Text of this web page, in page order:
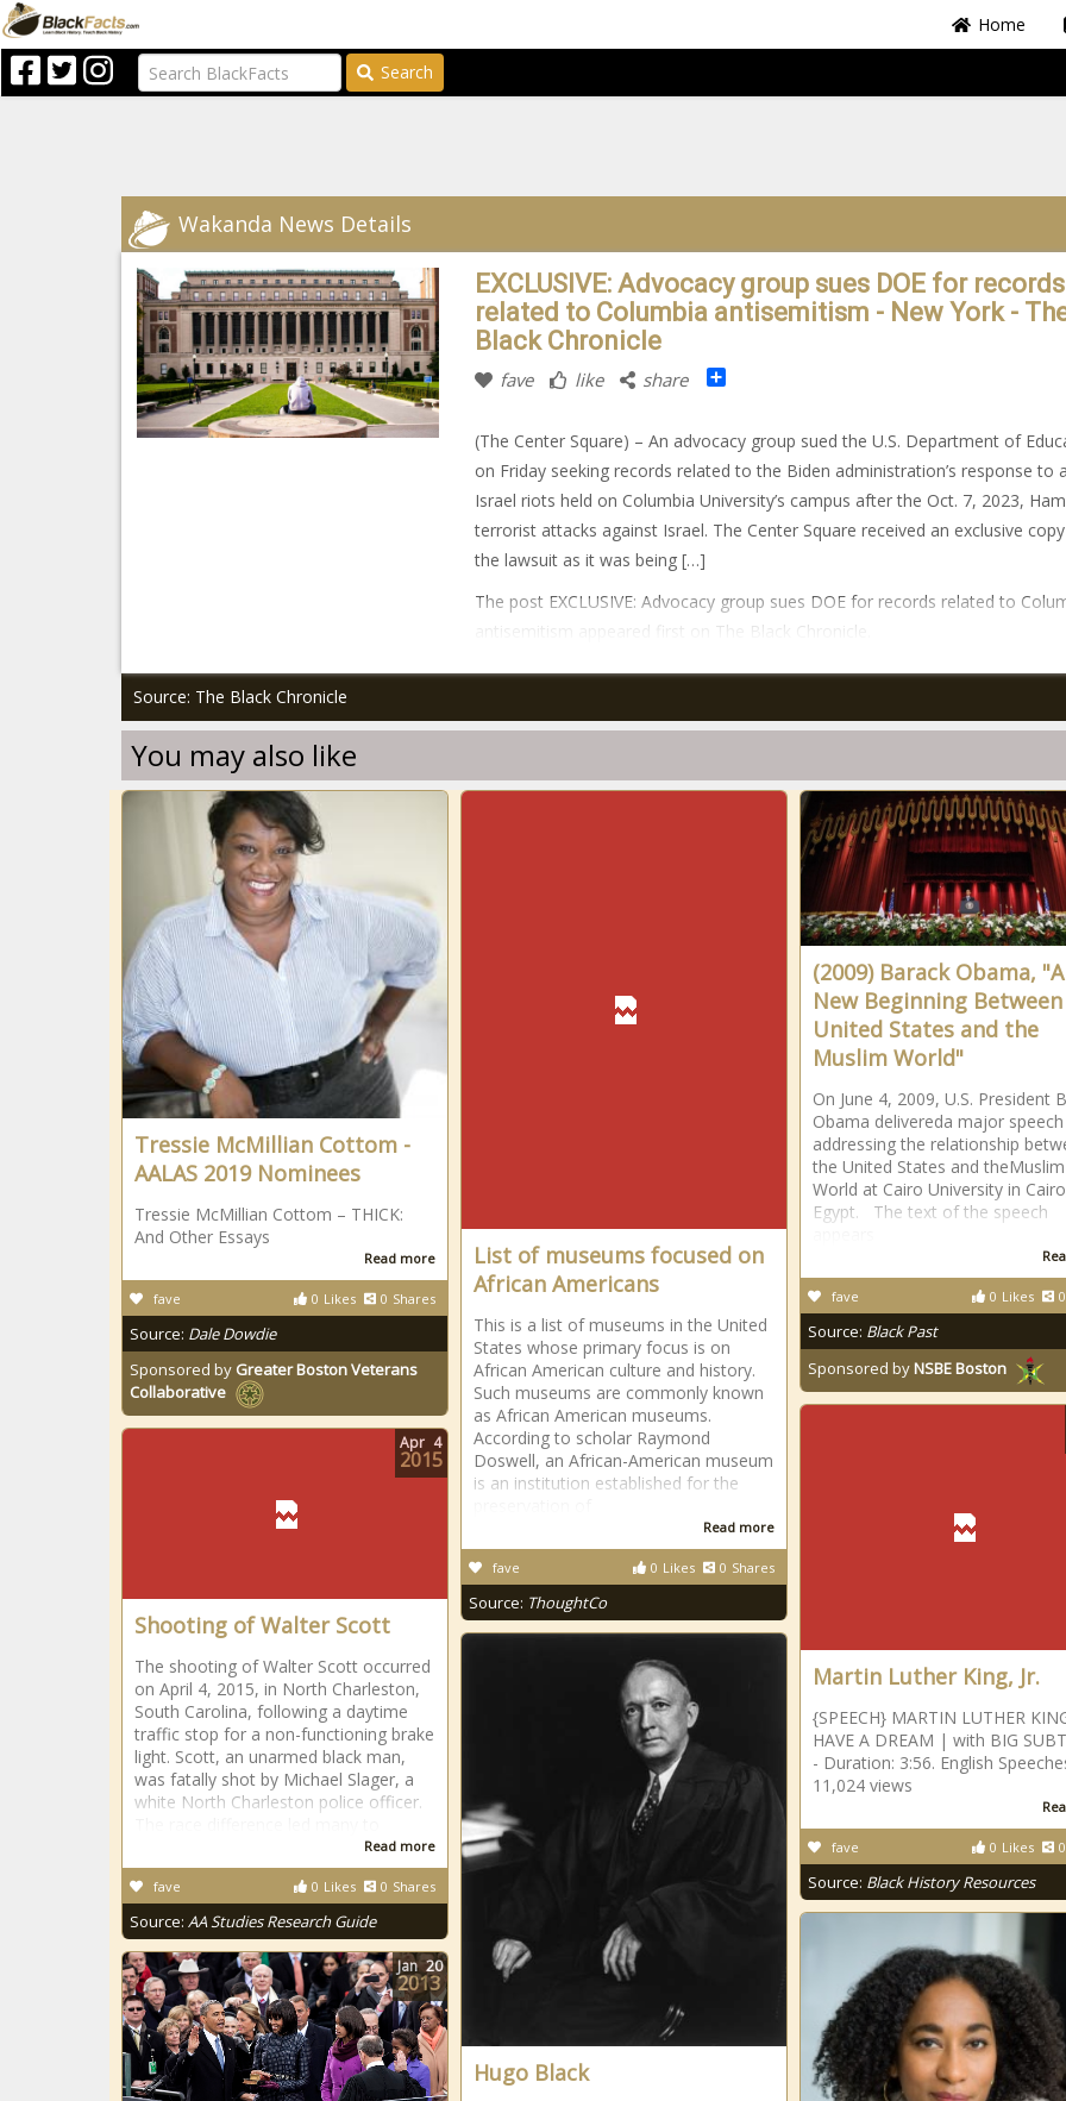
Home
Search
Wakanda News Details
EXCLUSIVE: Advocacy group sues DOE for records
related to Columbia antisemitism - New York -
Black Chronicle
fave like share Share
(The Center Square) – An advocacy group sued the U.S. Department of
on Friday seeking records related to the Biden administration’s response to
Israel riots held on Columbia University’s campus after the Oct. 7, 2023,
terrorist attacks against Israel. The Center Square received an exclusive
the lawsuit as it was being […]
The post EXCLUSIVE: Advocacy group sues DOE for records related to
antisemitism appeared first on The Black Chronicle.
Source: The Black Chronicle
You may also like
Tressie McMillian Cottom -
AALAS 2019 Nominees
Tressie McMillian Cottom – THICK:
And Other Essays
Read more
0 Likes 0 Shares
fave
Source: Dale Dowdie
Sponsored by Greater Boston Veterans
Collaborative
List of museums focused on
African Americans
This is a list of museums in the United
States whose primary focus is on
African American culture and history.
Such museums are commonly known
as African American museums.
According to scholar Raymond
Doswell, an African-American museum
is an institution established for the
Read more
0 Likes 0 Shares
fave
Source: ThoughtCo
(2009) Barack Obama, "A
New Beginning
United States and the
Muslim World"
On June 4, 2009, U.S. President
Obama delivereda major speech
addressing the relationship
the United States and theMuslim
World at Cairo University in
Egypt. The text of the speech
0 Likes 0
fave
Source: Black Past
Sponsored byNSBE Boston
Martin Luther King, Jr.
{SPEECH} MARTIN LUTHER
HAVE A DREAM | with BIG
- Duration: 3:56. English
11,024 views
0 Likes 0
fave
Source: Black History Resources
Shooting of Walter Scott
The shooting of Walter Scott occurred
on April 4, 2015, in North Charleston,
South Carolina, following a daytime
traffic stop for a non-functioning brake
light. Scott, an unarmed black man,
was fatally shot by Michael Slager, a
white North Charleston police officer.
Read more
0 Likes 0 Shares
fave
Source: AA Studies Research Guide
Apr 4
2015
Hugo Black
Jan 20
2013